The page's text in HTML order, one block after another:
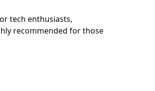
tech enthusiasts,
recommended for those